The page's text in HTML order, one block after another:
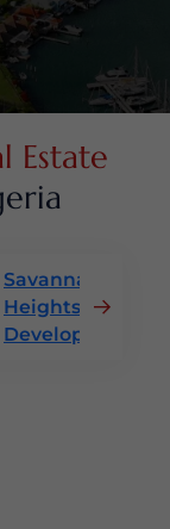
Estate
Savannah
Heights
Developments